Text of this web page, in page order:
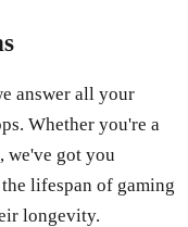
answer all your
Whether you're a
we've got you
lifespan of gaming
longevity.